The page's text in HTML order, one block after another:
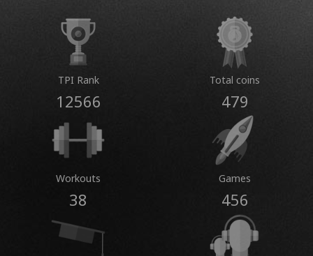
TPI Rank
12566
Total coins
479
Workouts
38
Games
456